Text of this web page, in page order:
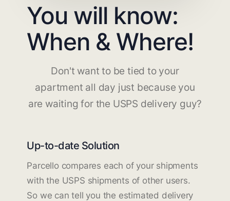
You will know:
When & Where!
Don't want to be tied to your
apartment all day just because you
are waiting for the USPS delivery guy?
Up-to-date Solution
Parcello compares each of your shipments
with the USPS shipments of other users.
So we can tell you the estimated delivery